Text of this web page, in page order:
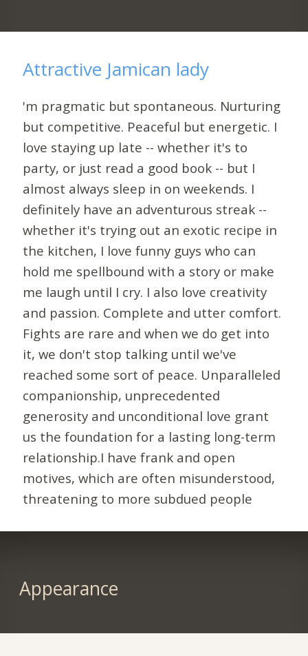
Attractive Jamican lady
'm pragmatic but spontaneous. Nurturing
but competitive. Peaceful but energetic. I
love staying up late -- whether it's to
party, or just read a good book -- but I
almost always sleep in on weekends. I
definitely have an adventurous streak --
whether it's trying out an exotic recipe in
the kitchen, I love funny guys who can
hold me spellbound with a story or make
me laugh until I cry. I also love creativity
and passion. Complete and utter comfort.
Fights are rare and when we do get into
it, we don't stop talking until we've
reached some sort of peace. Unparalleled
companionship, unprecedented
generosity and unconditional love grant
us the foundation for a lasting long-term
relationship.I have frank and open
motives, which are often misunderstood,
threatening to more subdued people
Appearance